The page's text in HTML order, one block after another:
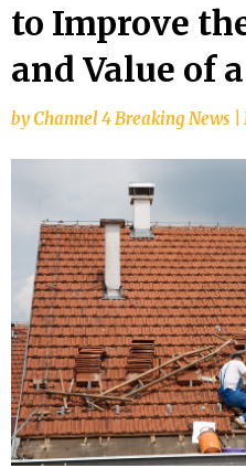
to Improve
and Value of
byChannel 4 Breaking News